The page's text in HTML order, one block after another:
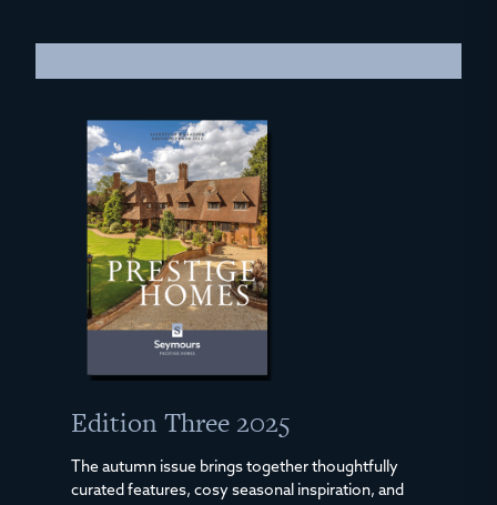
Edition Three 2025
The autumn issue brings together thoughtfully
curated features, cosy seasonal inspiration, and